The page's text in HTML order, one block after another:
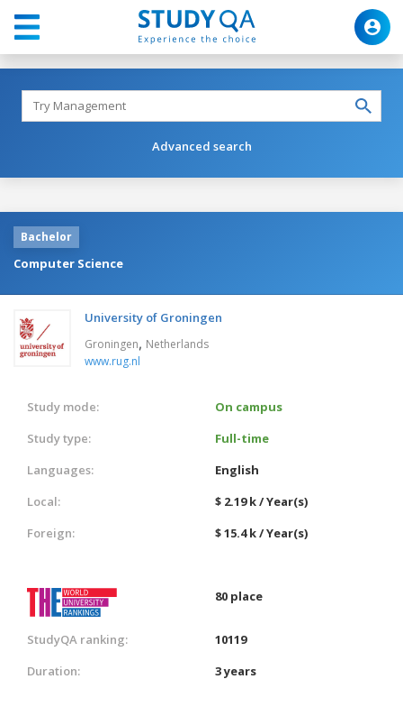
Advanced search
Bachelor
Computer Science
University of Groningen
Groningen, Netherlands
www.rug.nl
Study mode:
On campus
Study type:
Full-time
Languages:
English
Local:
$ 2.19 k / Year(s)
Foreign:
$ 15.4 k / Year(s)
80 place
StudyQA ranking:
10119
Duration:
3 years